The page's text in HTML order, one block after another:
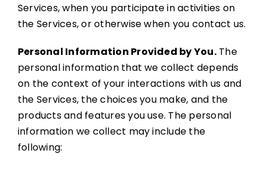
Services, when you participate in activities on
the Services, or otherwise when you contact us.
Personal Information Provided by You.The
personal information that we collect depends
on the context of your interactions with us and
the Services, the choices you make, and the
products and features you use. The personal
information we collect may include the
following: